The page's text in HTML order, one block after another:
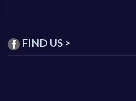
FIND US >